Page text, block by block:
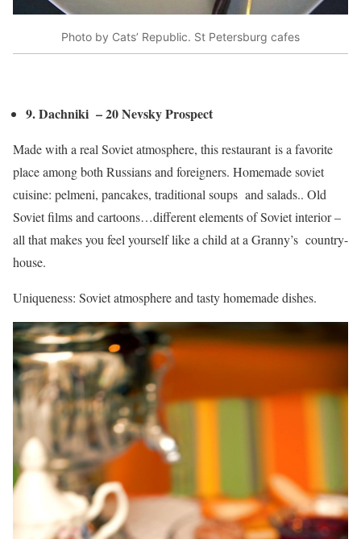
Photo by Cats’ Republic. St Petersburg cafes
9. Dachniki – 20 Nevsky Prospect
Made with a real Soviet atmosphere, this restaurant is a favorite
place among both Russians and foreigners. Homemade soviet
cuisine: pelmeni, pancakes, traditional soups and salads.. Old
Soviet films and cartoons…different elements of Soviet interior –
all that makes you feel yourself like a child at a Granny’s country-
house.
Uniqueness: Soviet atmosphere and tasty homemade dishes.